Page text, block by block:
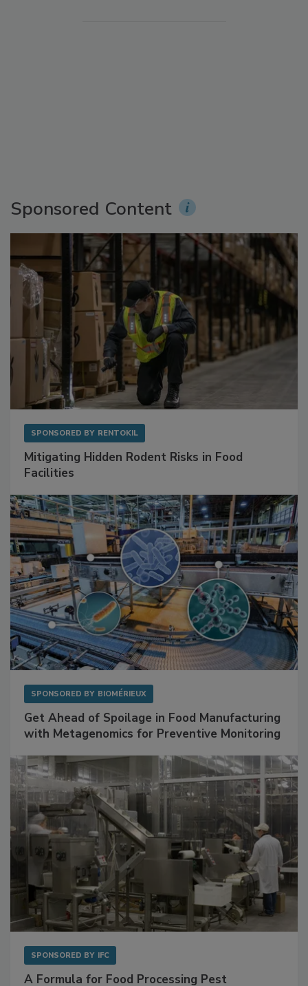
Sponsored Content
SPONSORED BY RENTOKIL
Mitigating Hidden Rodent Risks in Food
Facilities
SPONSORED BY BIOMÉRIEUX
Get Ahead of Spoilage in Food Manufacturing
with Metagenomics for Preventive Monitoring
SPONSORED BY IFC
A Formula for Food Processing Pest